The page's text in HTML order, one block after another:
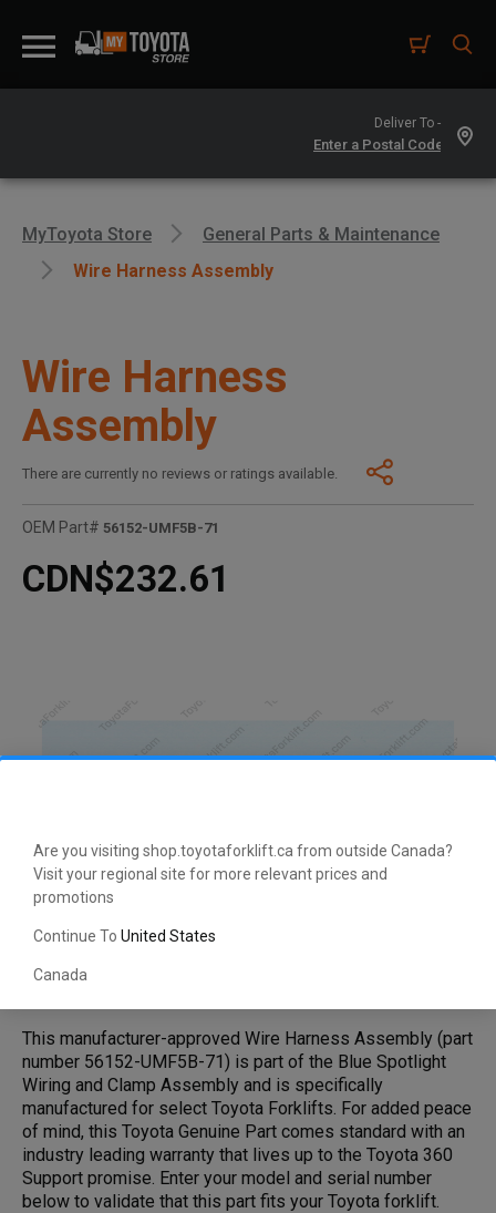
Are you visiting shop.toyotaforklift.ca from outside Canada?
Visit your regional site for more relevant prices and
promotions
Continue To United States
Canada
Deliver To -
MyToyota Store
General Parts & Maintenance
Wire Harness Assembly
Wire Harness
Assembly
There are currently no reviews or ratings available.
OEM Part# 56152-UMF5B-71
CDN$232.61
This manufacturer-approved Wire Harness Assembly (part
number 56152-UMF5B-71) is part of the Blue Spotlight
Wiring and Clamp Assembly and is specifically
manufactured for select Toyota Forklifts. For added peace
of mind, this Toyota Genuine Part comes standard with an
industry leading warranty that lives up to the Toyota 360
Support promise. Enter your model and serial number
below to validate that this part fits your Toyota forklift.